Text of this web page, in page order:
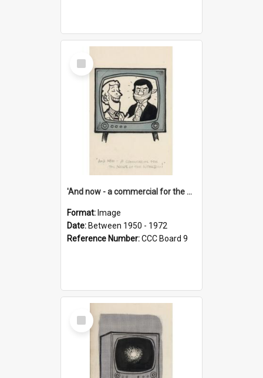
Select
Item
'And now - a commercial for the News of the World..!'
Format: Image
Date: Between 1950 - 1972
Reference Number:CCC Board 9
Select
Item